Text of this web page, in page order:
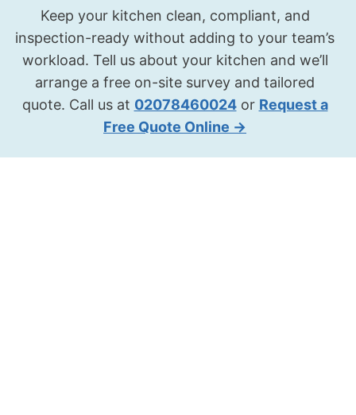
Keep your kitchen clean, compliant, and
inspection-ready without adding to your team’s
workload. Tell us about your kitchen and we’ll
arrange a free on-site survey and tailored
quote. Call us at 02078460024or Request a
Free Quote Online →